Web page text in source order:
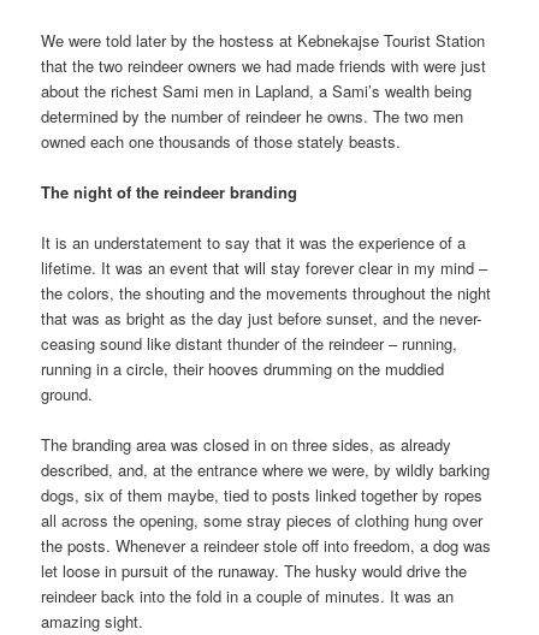
We were told later by the hostess at Kebnekajse Tourist Station
that the two reindeer owners we had made friends with were just
about the richest Sami men in Lapland, a Sami’s wealth being
determined by the number of reindeer he owns. The two men
owned each one thousands of those stately beasts.
The night of the reindeer branding
It is an understatement to say that it was the experience of a
lifetime. It was an event that will stay forever clear in my mind –
the colors, the shouting and the movements throughout the night
that was as bright as the day just before sunset, and the never-
ceasing sound like distant thunder of the reindeer – running,
running in a circle, their hooves drumming on the muddied
ground.
The branding area was closed in on three sides, as already
described, and, at the entrance where we were, by wildly barking
dogs, six of them maybe, tied to posts linked together by ropes
all across the opening, some stray pieces of clothing hung over
the posts. Whenever a reindeer stole off into freedom, a dog was
let loose in pursuit of the runaway. The husky would drive the
reindeer back into the fold in a couple of minutes. It was an
amazing sight.